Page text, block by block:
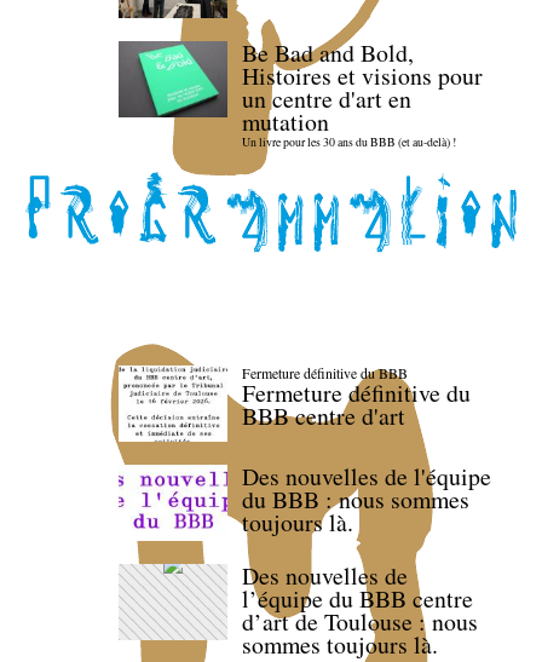
Be Bad and Bold,
Histoires et visions pour
un centre d'art en
mutation
Un livre pour les 30 ans du BBB (et au-delà) !
Fermeture définitive du BBB
Fermeture définitive du
BBB centre d'art
Des nouvelles de l'équipe
du BBB : nous sommes
toujours là.
Des nouvelles de
l’équipe du BBB centre
d’art de Toulouse : nous
sommes toujours là.